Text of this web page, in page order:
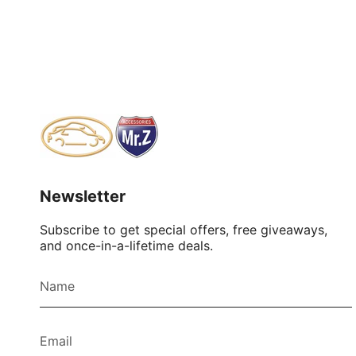
Newsletter
Subscribe to get special offers, free giveaways,
and once-in-a-lifetime deals.